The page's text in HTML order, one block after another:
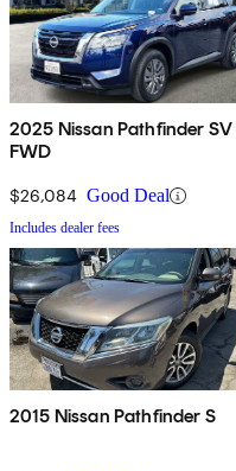
2025 Nissan Pathfinder SV
FWD
$26,084 Good Deal
Includes dealer fees
2015 Nissan Pathfinder S